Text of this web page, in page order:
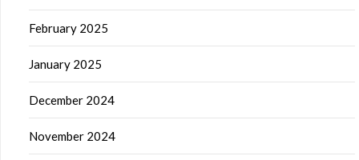
February 2025
January 2025
December 2024
November 2024